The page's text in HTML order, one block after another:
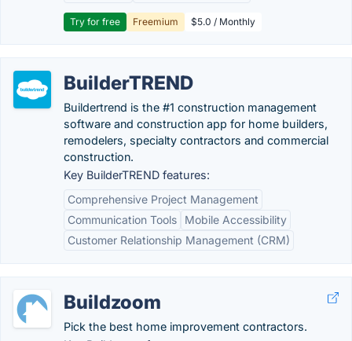
Try for free Freemium $5.0 / Monthly
BuilderTREND
Buildertrend is the #1 construction management
software and construction app for home builders,
remodelers, specialty contractors and commercial
construction.
Key BuilderTREND features:
Comprehensive Project Management
Communication Tools
Mobile Accessibility
Customer Relationship Management (CRM)
Buildzoom
Pick the best home improvement contractors.